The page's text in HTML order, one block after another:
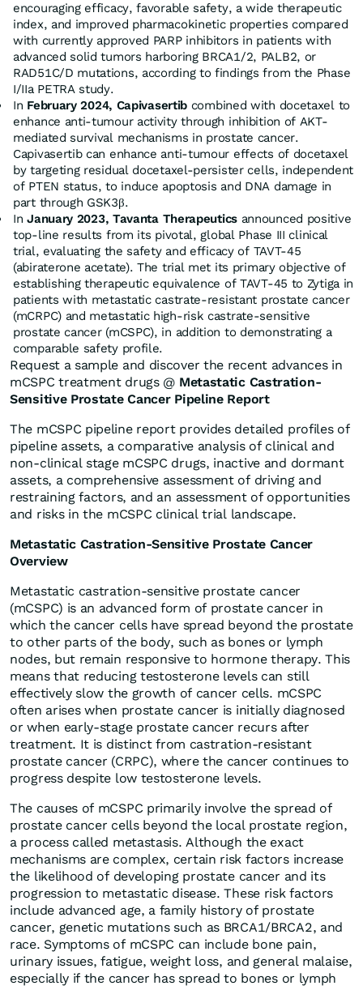
encouraging efficacy, favorable safety, a wide therapeutic
index, and improved pharmacokinetic properties compared
with currently approved PARP inhibitors in patients with
advanced solid tumors harboring BRCA1/2, PALB2, or
RAD51C/D mutations, according to findings from the Phase
I/IIa PETRA study.
In February 2024, Capivasertib combined with docetaxel to
enhance anti-tumour activity through inhibition of AKT-
mediated survival mechanisms in prostate cancer.
Capivasertib can enhance anti-tumour effects of docetaxel
by targeting residual docetaxel-persister cells, independent
of PTEN status, to induce apoptosis and DNA damage in
part through GSK3β.
InJanuary 2023, Tavanta Therapeuticsannounced positive
top-line results from its pivotal, global Phase III clinical
trial, evaluating the safety and efficacy of TAVT-45
(abiraterone acetate). The trial met its primary objective of
establishing therapeutic equivalence of TAVT-45 to Zytiga in
patients with metastatic castrate-resistant prostate cancer
(mCRPC) and metastatic high-risk castrate-sensitive
prostate cancer (mCSPC), in addition to demonstrating a
comparable safety profile.
Request a sample and discover the recent advances in
mCSPC treatment drugs @ Metastatic Castration-
Sensitive Prostate Cancer Pipeline Report
The mCSPC pipeline report provides detailed profiles of
pipeline assets, a comparative analysis of clinical and
non-clinical stage mCSPC drugs, inactive and dormant
assets, a comprehensive assessment of driving and
restraining factors, and an assessment of opportunities
and risks in the mCSPC clinical trial landscape.
Metastatic Castration-Sensitive Prostate Cancer
Overview
Metastatic castration-sensitive prostate cancer
(mCSPC) is an advanced form of prostate cancer in
which the cancer cells have spread beyond the prostate
to other parts of the body, such as bones or lymph
nodes, but remain responsive to hormone therapy. This
means that reducing testosterone levels can still
effectively slow the growth of cancer cells. mCSPC
often arises when prostate cancer is initially diagnosed
or when early-stage prostate cancer recurs after
treatment. It is distinct from castration-resistant
prostate cancer (CRPC), where the cancer continues to
progress despite low testosterone levels.
The causes of mCSPC primarily involve the spread of
prostate cancer cells beyond the local prostate region,
a process called metastasis. Although the exact
mechanisms are complex, certain risk factors increase
the likelihood of developing prostate cancer and its
progression to metastatic disease. These risk factors
include advanced age, a family history of prostate
cancer, genetic mutations such as BRCA1/BRCA2, and
race. Symptoms of mCSPC can include bone pain,
urinary issues, fatigue, weight loss, and general malaise,
especially if the cancer has spread to bones or lymph